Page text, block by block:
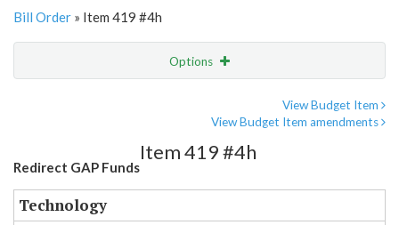
Bill Order » Item 419 #4h
Options
View Budget Item
View Budget Item amendments
Redirect GAP Funds
Item 419 #4h
Technology